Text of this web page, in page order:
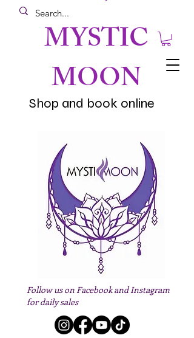
MYSTIC
MOON
Follow us on Facebook and Instagram
for daily sales
Shop and book online